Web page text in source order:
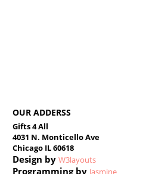
OUR ADDERSS
Gifts 4 All
4031 N. Monticello Ave
Chicago IL 60618
Design by W3layouts
Programming by Jasmine